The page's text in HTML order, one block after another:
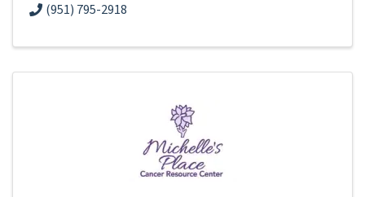
(951) 795-2918